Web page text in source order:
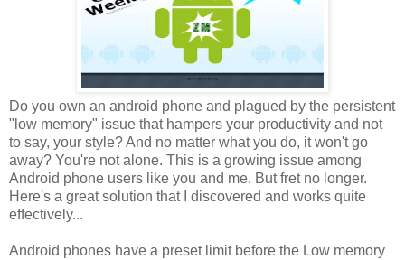
Do you own an android phone and plagued by the persistent
"low memory" issue that hampers your productivity and not
to say, your style? And no matter what you do, it won't go
away? You're not alone. This is a growing issue among
Android phone users like you and me. But fret no longer.
Here's a great solution that I discovered and works quite
effectively...
Android phones have a preset limit before the Low memory